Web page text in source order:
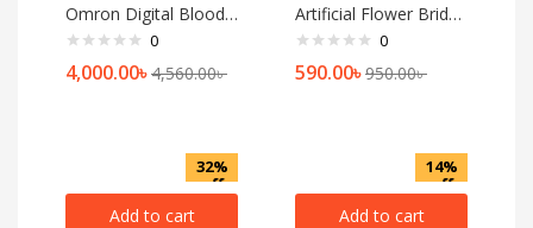
Omron Digital Blood Pressure Monitor (Model-HEM-7120)
0
4,000.00৳4,560.00৳
Artificial Flower Bridal Jewellery
0
590.00৳950.00৳
32%
off
Add to cart
14%
off
Add to cart